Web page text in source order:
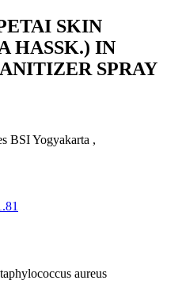
SKIN
HASSK.) IN
SPRAY
BSI Yogyakarta ,
aureus